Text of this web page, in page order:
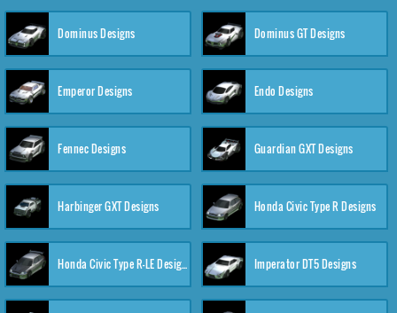
Dominus Designs Dominus GT Designs
Emperor Designs Endo Designs
Fennec Designs Guardian GXT Designs
Harbinger GXT Designs Honda Civic Type R Designs
Honda Civic Type R-LE Designs Imperator DT5 Designs